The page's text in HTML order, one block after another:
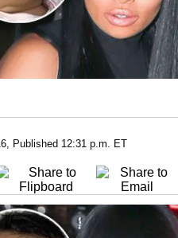
Published 12:31 p.m. ET